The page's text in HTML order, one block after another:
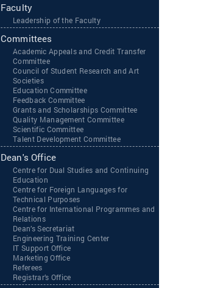
Faculty
Leadership of the Faculty
Committees
Academic Appeals and Credit Transfer
Committee
Council of Student Research and Art
Societies
Education Committee
Feedback Committee
Grants and Scholarships Committee
Quality Management Committee
Scientific Committee
Talent Development Committee
Dean's Office
Centre for Dual Studies and Continuing
Education
Centre for Foreign Languages for
Technical Purposes
Centre for International Programmes and
Relations
Dean’s Secretariat
Engineering Training Center
IT Support Office
Marketing Office
Referees
Registrar’s Office